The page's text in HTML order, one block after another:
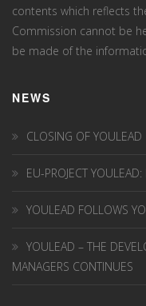
contents which reflects
Commission cannot be
be made of the
NEWS
CLOSING OF YOULEAD
EU-PROJECT
YOULEAD FOLLOWS
YOULEAD – THE
MANAGERS CONTINUES